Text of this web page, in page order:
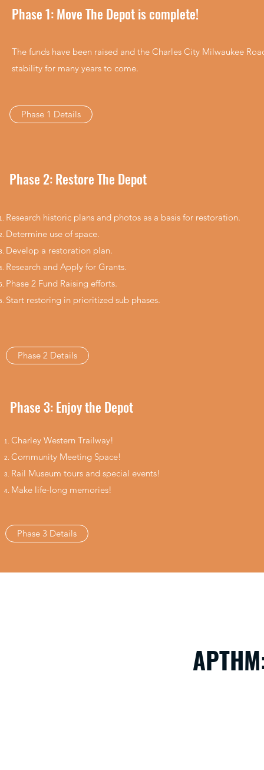
Phase 1: Move The Depot is complete!
The funds have been raised and the Charles City Milwaukee
stability for many years to come.
Phase 1 Details
Phase 2: Restore The Depot
Research historic plans and photos as a basis for restoration.
Determine use of space.​
Develop a restoration plan.​
Research and Apply for Grants.
Phase 2 Fund Raising efforts.
Start restoring in prioritized sub phases.
Phase 2 Details
Phase 3: Enjoy the Depot
Charley Western Trailway!
Community Meeting Space​​!
Rail Museum​ tours and special events!
Make life-long memories!
Phase 3 Details